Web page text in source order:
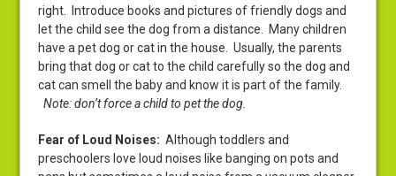
right. Introduce books and pictures of friendly dogs and
let the child see the dog from a distance. Many children
have a pet dog or cat in the house. Usually, the parents
bring that dog or cat to the child carefully so the dog and
cat can smell the baby and know it is part of the family.
Note: don’t force a child to pet the dog.
Fear of Loud Noises:Although toddlers and
preschoolers love loud noises like banging on pots and